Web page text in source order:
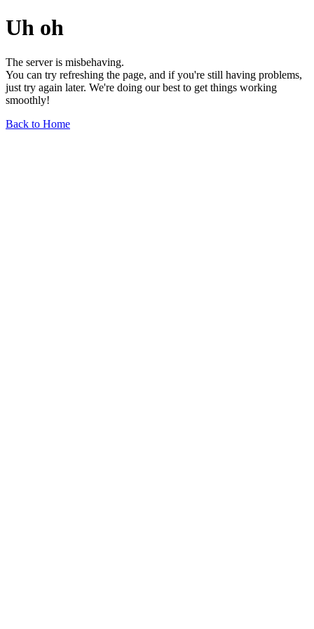
Uh oh
The server is misbehaving.
You can try refreshing the page, and if you're still having problems,
just try again later. We're doing our best to get things working
smoothly!
Back to Home